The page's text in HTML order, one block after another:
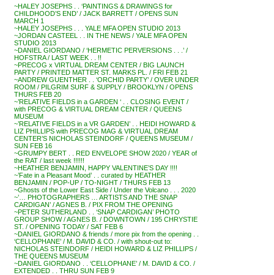
~HALEY JOSEPHS . . ‘PAINTINGS & DRAWINGS for
CHILDHOOD’S END’ / JACK BARRETT / OPENS SUN
MARCH 1
~HALEY JOSEPHS . . . YALE MFA OPEN STUDIO 2013
~JORDAN CASTEEL . . IN THE NEWS / YALE MFA OPEN
STUDIO 2013
~DANIEL GIORDANO / ‘HERMETIC PERVERSIONS . . .’ /
HOFSTRA / LAST WEEK . . !!
~PRECOG x VIRTUAL DREAM CENTER / BIG LAUNCH
PARTY / PRINTED MATTER ST. MARKS PL. / FRI FEB 21
~ANDREW GUENTHER . . ‘ORCHID PARTY’ / OVER UNDER
ROOM / PILGRIM SURF & SUPPLY / BROOKLYN / OPENS
THURS FEB 20
~’RELATIVE FIELDS in a GARDEN ‘ . . CLOSING EVENT /
with PRECOG & VIRTUAL DREAM CENTER / QUEENS
MUSEUM
~’RELATIVE FIELDS in a VR GARDEN’ . . HEIDI HOWARD &
LIZ PHILLIPS with PRECOG MAG & VIRTUAL DREAM
CENTER’S NICHOLAS STEINDORF / QUEENS MUSEUM /
SUN FEB 16
~GRUMPY BERT . . RED ENVELOPE SHOW 2020 / YEAR of
the RAT / last week !!!!!!
~HEATHER BENJAMIN, HAPPY VALENTINE’S DAY !!!!
~’Fate in a Pleasant Mood’ . . curated by HEATHER
BENJAMIN / POP-UP / TO-NIGHT / THURS FEB 13
~Ghosts of the Lower East Side / Under the Volcano . . . 2020
~’… PHOTOGRAPHERS … ARTISTS AND THE SNAP
CARDIGAN’ / AGNES B. / PIX FROM THE OPENING
~PETER SUTHERLAND . . ‘SNAP CARDIGAN’ PHOTO
GROUP SHOW / AGNES B. / DOWNTOWN / 195 CHRYSTIE
ST. / OPENING TODAY / SAT FEB 6
~DANIEL GIORDANO & friends / more pix from the opening . .
‘CELLOPHANE’ / M. DAVID & CO. / with shout-out to:
NICHOLAS STEINDORF / HEIDI HOWARD & LIZ PHILLIPS /
THE QUEENS MUSEUM
~DANIEL GIORDANO . . ‘CELLOPHANE’ / M. DAVID & CO. /
EXTENDED . . THRU SUN FEB 9